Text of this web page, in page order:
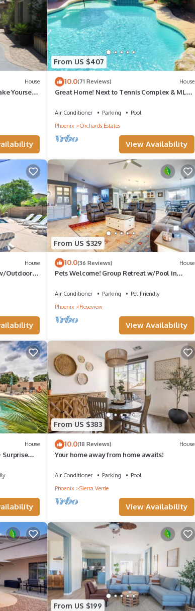
and max occupancy of 6 people. The minimum rental
on staying. Previous guests have given good rated it,
by the owner or manager of this House, and has
use it recommend it to their friends and some of
Center has interesting places to visit. If you want
and things to do nearby, you can check below to learn
House
Yourself
From US $407
10.0(71 Reviews) House
Great Home! Next to Tennis Complex & MLB
Air Conditioner Parking
Pool
Phoenix
Orchards Estates
View Availability
House
Outdoor
From US $329
10.0(36 Reviews) House
Pets Welcome! Group Retreat w/Pool in
Air Conditioner Parking
Pet Friendly
Phoenix
Roseview
View Availability
House
Surprise
From US $383
10.0(18 Reviews) House
Your home away from home awaits!
Air Conditioner Parking
Pool
Phoenix
Sierra Verde
View Availability
From US $199